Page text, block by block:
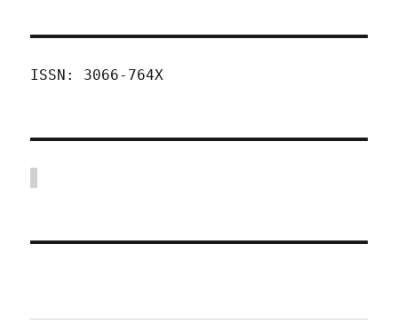
ISSN: 3066-764X